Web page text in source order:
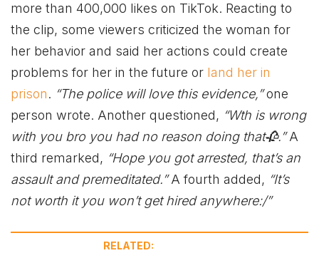
more than 400,000 likes on TikTok. Reacting to
the clip, some viewers criticized the woman for
her behavior and said her actions could create
problems for her in the future or land her in
prison. “The police will love this evidence,”one
person wrote. Another questioned, “Wth is wrong
with you bro you had no reason doing that🥀.”A
third remarked, “Hope you got arrested, that’s an
assault and premeditated.”A fourth added, “It’s
not worth it you won’t get hired anywhere:/”
RELATED: